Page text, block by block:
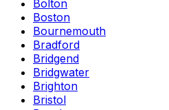
Bolton
Boston
Bournemouth
Bradford
Bridgend
Bridgwater
Brighton
Bristol